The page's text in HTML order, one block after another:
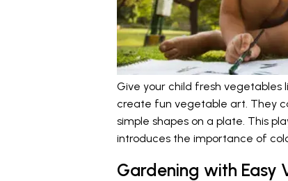
Give your child fresh vegetables
create fun vegetable art. They
simple shapes on a plate. This
introduces the importance of
Gardening with Easy